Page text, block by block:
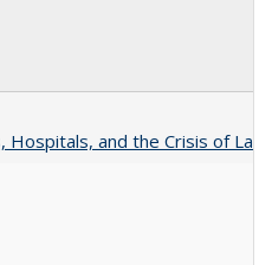
Hospitals, and the Crisis of